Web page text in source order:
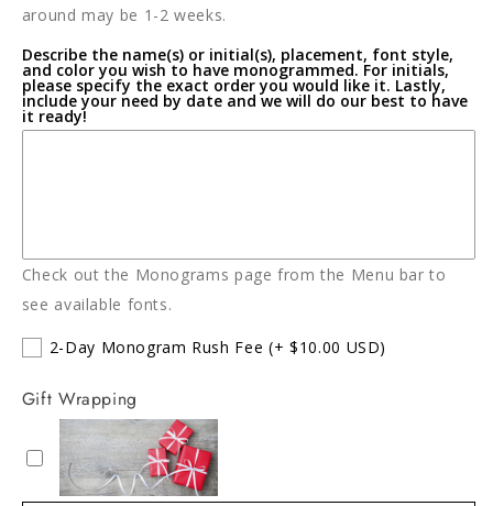
around may be 1-2 weeks.
Describe the name(s) or initial(s), placement, font style,
and color you wish to have monogrammed. For initials,
please specify the exact order you would like it. Lastly,
include your need by date and we will do our best to have
it ready!
Check out the Monograms page from the Menu bar to
see available fonts.
2-Day Monogram Rush Fee (+ $10.00 USD)
Gift Wrapping